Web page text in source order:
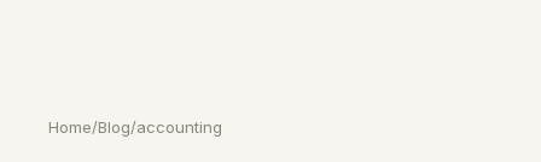
Home/Blog/accounting